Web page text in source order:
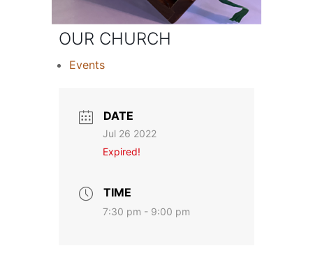
OUR CHURCH
Events
DATE
Jul 26 2022
Expired!
TIME
7:30 pm - 9:00 pm